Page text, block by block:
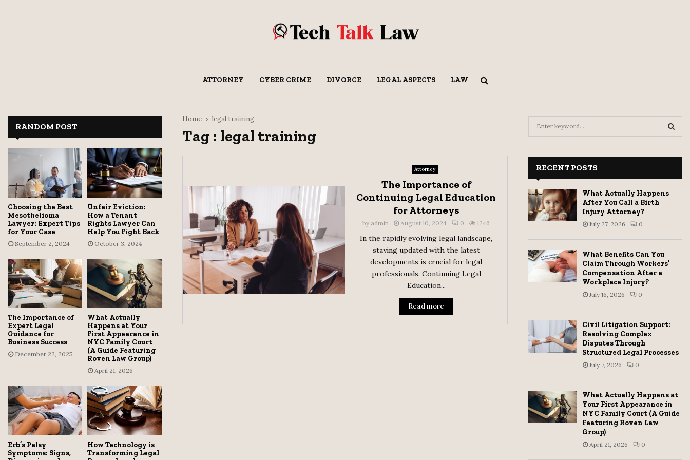
ATTORNEY CYBER CRIME DIVORCE LEGAL ASPECTS LAW
Home legal training
Tag : legal training
Attorney
The Importance of
Continuing Legal Education
for Attorneys
by admin August 10, 2024 0 1246
In the rapidly evolving legal landscape,
staying updated with the latest
developments is crucial for legal
professionals. Continuing Legal
Education...
Read more
RANDOM POST
Choosing the Best
Mesothelioma
Lawyer: Expert Tips
for Your Case
September 2, 2024
Unfair Eviction:
How a Tenant
Rights Lawyer Can
Help You Fight Back
October 3, 2024
The Importance of
Expert Legal
Guidance for
Business Success
December 22, 2025
What Actually
Happens at Your
First Appearance in
NYC Family Court
(A Guide Featuring
Roven Law Group)
April 21, 2026
Erb’s Palsy
Symptoms: Signs,
How Technology is
Transforming Legal
o
r
:
RECENT POSTS
What Actually Happens
After You Call a Birth
Injury Attorney?
July 27, 2026 0
What Benefits Can You
Claim Through Workers’
Compensation After a
Workplace Injury?
July 16, 2026 0
Civil Litigation Support:
Resolving Complex
Disputes Through
Structured Legal Processes
July 7, 2026 0
What Actually Happens at
Your First Appearance in
NYC Family Court (A Guide
Featuring Roven Law
Group)
April 21, 2026 0